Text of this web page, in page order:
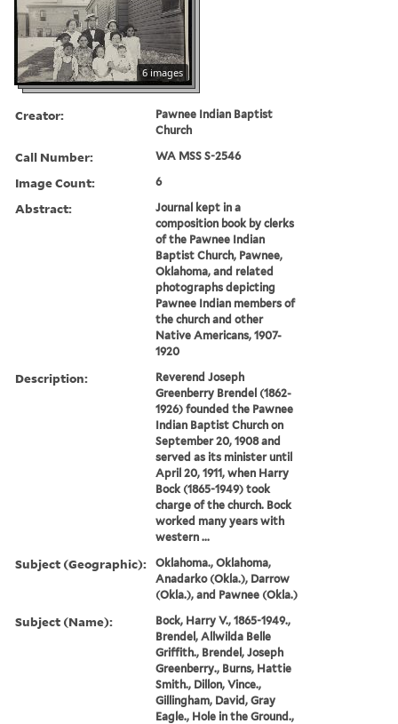
6 images
Creator:
Pawnee Indian Baptist
Church
Call Number: WA MSS S-2546
Image Count: 6
Abstract:
Journal kept in a
composition book by clerks
of the Pawnee Indian
Baptist Church, Pawnee,
Oklahoma, and related
photographs depicting
Pawnee Indian members of
the church and other
Native Americans, 1907-
1920
Description:
Reverend Joseph
Greenberry Brendel (1862-
1926) founded the Pawnee
Indian Baptist Church on
September 20, 1908 and
served as its minister until
April 20, 1911, when Harry
Bock (1865-1949) took
charge of the church. Bock
worked many years with
western ...
Subject (Geographic):
Oklahoma., Oklahoma,
Anadarko (Okla.), Darrow
(Okla.), and Pawnee (Okla.)
Subject (Name):
Bock, Harry V., 1865-1949.,
Brendel, Allwilda Belle
Griffith., Brendel, Joseph
Greenberry., Burns, Hattie
Smith., Dillon, Vince.,
Gillingham, David, Gray
Eagle., Hole in the Ground.,